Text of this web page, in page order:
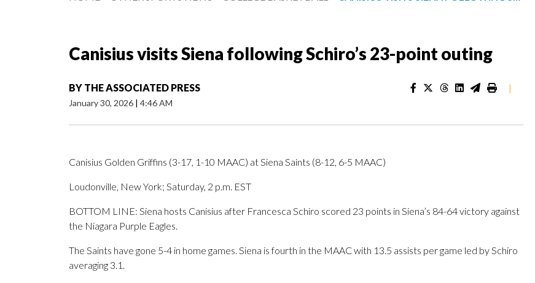
Canisius visits Siena following Schiro’s 23-point outing
BY THE ASSOCIATED PRESS
January 30, 2026 | 4:46 AM
|
Canisius Golden Griffins (3-17, 1-10 MAAC) at Siena Saints (8-12, 6-5 MAAC)
Loudonville, New York; Saturday, 2 p.m. EST
BOTTOM LINE: Siena hosts Canisius after Francesca Schiro scored 23 points in Siena’s 84-64 victory against
the Niagara Purple Eagles.
The Saints have gone 5-4 in home games. Siena is fourth in the MAAC with 13.5 assists per game led by Schiro
averaging 3.1.